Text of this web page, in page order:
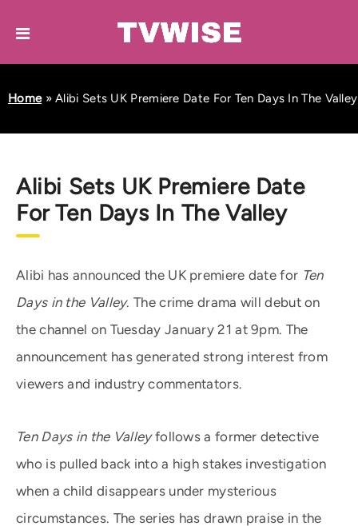
Home»Alibi Sets UK Premiere Date For Ten Days In The Valley
Alibi Sets UK Premiere Date
For Ten Days In The Valley
Alibi has announced the UK premiere date for Ten
Days in the Valley. The crime drama will debut on
the channel on Tuesday January 21 at 9pm. The
announcement has generated strong interest from
viewers and industry commentators.
Ten Days in the Valleyfollows a former detective
who is pulled back into a high stakes investigation
when a child disappears under mysterious
circumstances. The series has drawn praise in the